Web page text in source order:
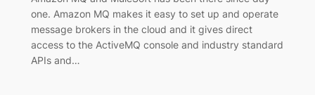
one. Amazon MQ makes it easy to set up and operate
message brokers in the cloud and it gives direct
access to the ActiveMQ console and industry standard
APIs and…